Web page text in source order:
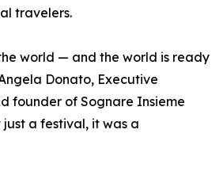
travelers.
world — and the world is ready
Donato, Executive
founder of Sognare Insieme
just a festival, it was a